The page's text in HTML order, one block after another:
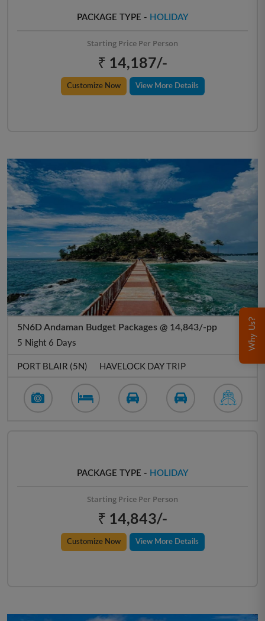
PACKAGE TYPE - HOLIDAY
Starting Price Per Person
₹ 14,187/-
Customize Now View More Details
5N6D Andaman Budget Packages @ 14,843/-pp
5 Night 6 Days
PORT BLAIR (5N) HAVELOCK DAY TRIP
PACKAGE TYPE - HOLIDAY
Starting Price Per Person
₹ 14,843/-
Customize Now View More Details
Why Us?